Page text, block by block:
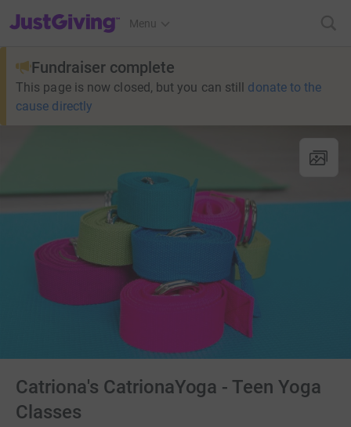
JustGiving’s homepage
Menu
Fundraiser complete
This page is now closed, but you can still donate to the
cause directly
Catriona's CatrionaYoga - Teen Yoga
Classes